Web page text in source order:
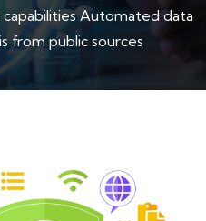
Automated data
from public sources